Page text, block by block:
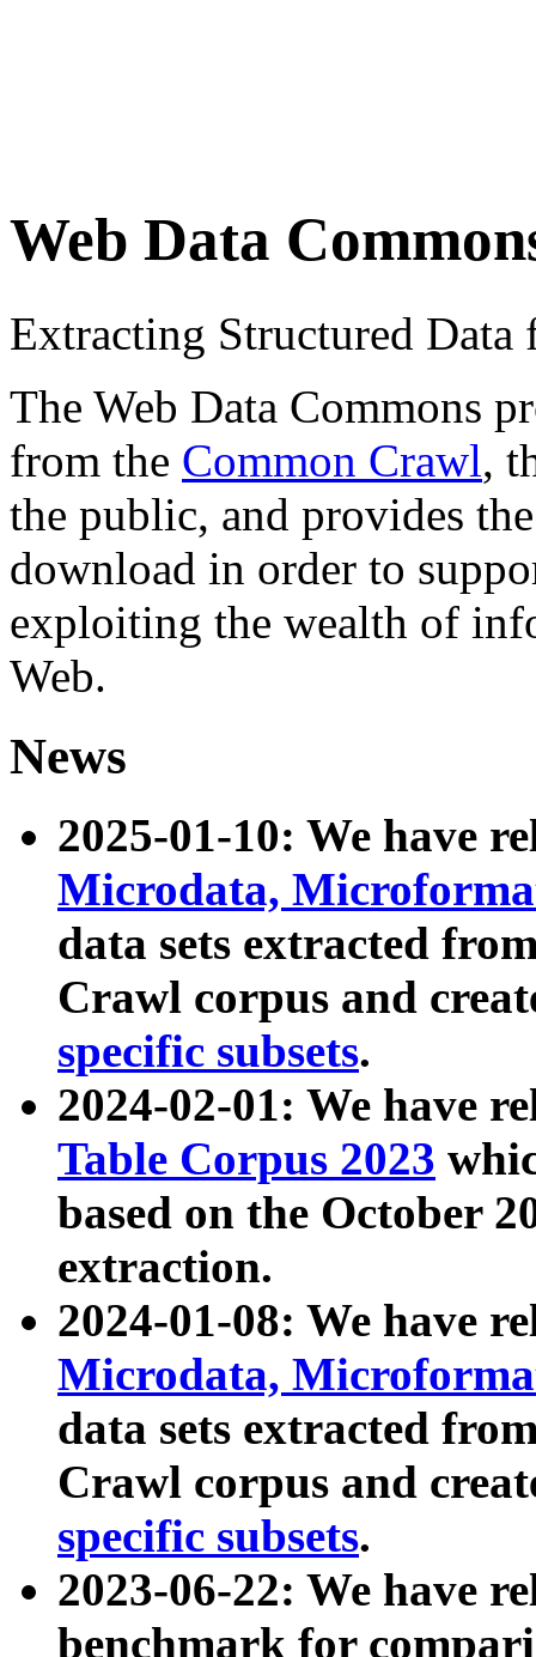
Web Data
Extracting Structured
The Web Data Commons
from the Common Crawl,
the public, and provides
download in order to
exploiting the wealth of
Web.
News
2025-01-10: We have
Microdata,
data sets extracted
Crawl corpus and
specific subsets.
2024-02-01: We have
Table Corpus 2023
based on the October
extraction.
2024-01-08: We have
Microdata,
data sets extracted
Crawl corpus and
specific subsets.
2023-06-22: We have
benchmark for